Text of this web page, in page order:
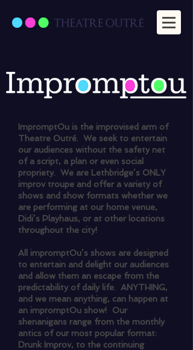
ImpromptOu is the improvised arm of
Theatre Outré. We seek to entertain
our audiences without the safety net
of a script, a plan or even social
propriety. We are Lethbridge’s ONLY
improv troupe and offer a variety of
shows and show formats whether we
are performing at our home venue,
Didi’s Playhaus, or at other locations
throughout the city!
All impromptOu’s shows are designed
to entertain and delight our audiences
and allow them an escape from the
predictability of daily life. ANYTHING,
and we mean anything, can happen at
an impromptOu show! Our
shenanigans range from the monthly
antics of our most popular format:
Drunk Improv, to the continuing